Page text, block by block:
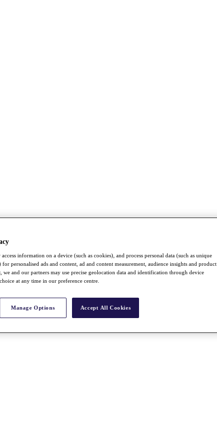
information on a device (such as cookies), and process personal data (such as unique
personalised ads and content, ad and content measurement, audience insights and product
we and our partners may use precise geolocation data and identification through device
at any time in our preference centre.
Manage Options Accept All Cookies